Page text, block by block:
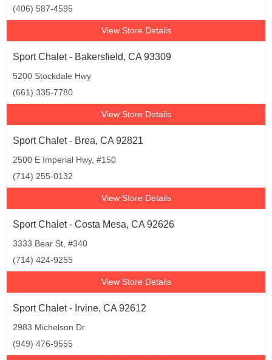
(406) 587-4595
View Store Details
Sport Chalet - Bakersfield, CA 93309
5200 Stockdale Hwy
(661) 335-7780
View Store Details
Sport Chalet - Brea, CA 92821
2500 E Imperial Hwy, #150
(714) 255-0132
View Store Details
Sport Chalet - Costa Mesa, CA 92626
3333 Bear St, #340
(714) 424-9255
View Store Details
Sport Chalet - Irvine, CA 92612
2983 Michelson Dr
(949) 476-9555